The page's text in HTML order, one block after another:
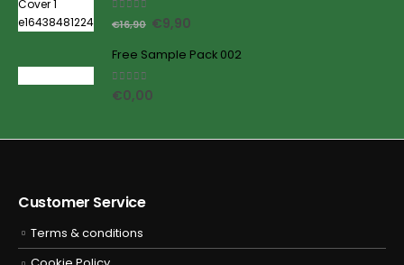
5.00out of 5
€16,90 €9,90
Free Sample Pack 002
5.00 out of 5
€0,00
Customer Service
Terms & conditions